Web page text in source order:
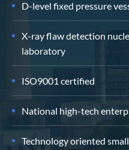
D-level fixed pressure
X-ray flaw detection
laboratory
ISO9001 certified
National high-tech
Technology oriented